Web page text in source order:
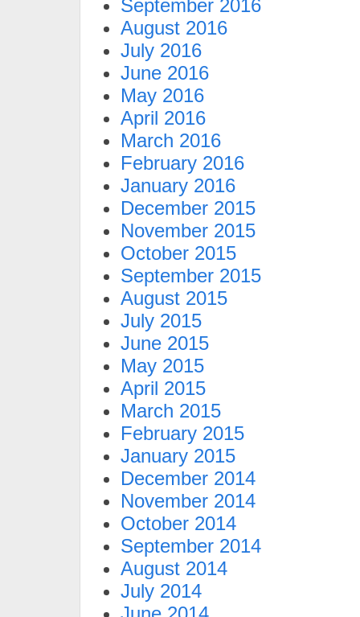
September 2016
August 2016
July 2016
June 2016
May 2016
April 2016
March 2016
February 2016
January 2016
December 2015
November 2015
October 2015
September 2015
August 2015
July 2015
June 2015
May 2015
April 2015
March 2015
February 2015
January 2015
December 2014
November 2014
October 2014
September 2014
August 2014
July 2014